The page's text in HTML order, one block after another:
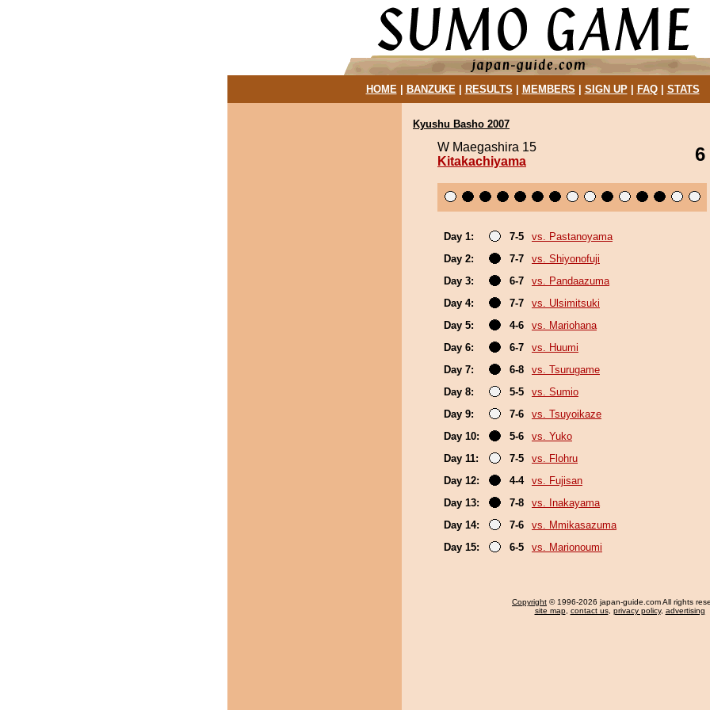
HOME| BANZUKE| RESULTS MEMBERS SIGN UP| FAQ| STATS
Kyushu Basho 2007
W Maegashira 15
Kitakachiyama
6
Day 1: 7-5
vs. Pastanoyama
Day 2:
7-7
vs. Shiyonofuji
Day 3:
6-7
vs. Pandaazuma
Day 4:
7-7
vs. Ulsimitsuki
Day 5:
4-6
vs. Mariohana
Day 6:
6-7
vs. Huumi
Day 7:
6-8
vs. Tsurugame
Day 8:
5-5
vs. Sumio
Day 9:
7-6
vs. Tsuyoikaze
Day 10:
5-6
vs. Yuko
Day 11:
7-5
vs. Flohru
Day 12:
4-4
vs. Fujisan
Day 13:
7-8
vs. Inakayama
Day 14:
7-6
vs. Mmikasazuma
Day 15:
6-5 vs. Marionoumi
Copyright © 1996-2026 japan-guide.com All rights
site map, contact us, privacy policy, advertising